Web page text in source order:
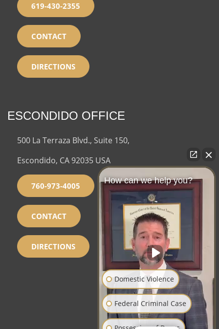
619-430-2355
CONTACT
DIRECTIONS
ESCONDIDO OFFICE
500 La Terraza Blvd., Suite 150,
Escondido, CA 92035 USA
760-973-4005
CONTACT
DIRECTIONS
How can we help you?
Domestic Violence
Federal Criminal Case